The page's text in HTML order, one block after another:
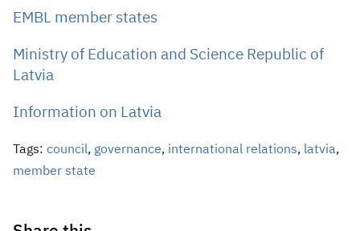
EMBL member states
Ministry of Education and Science Republic of
Latvia
Information on Latvia
Tags: council, governance, international relations, latvia,
member state